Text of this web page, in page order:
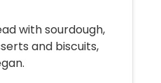
with sourdough,
and biscuits,